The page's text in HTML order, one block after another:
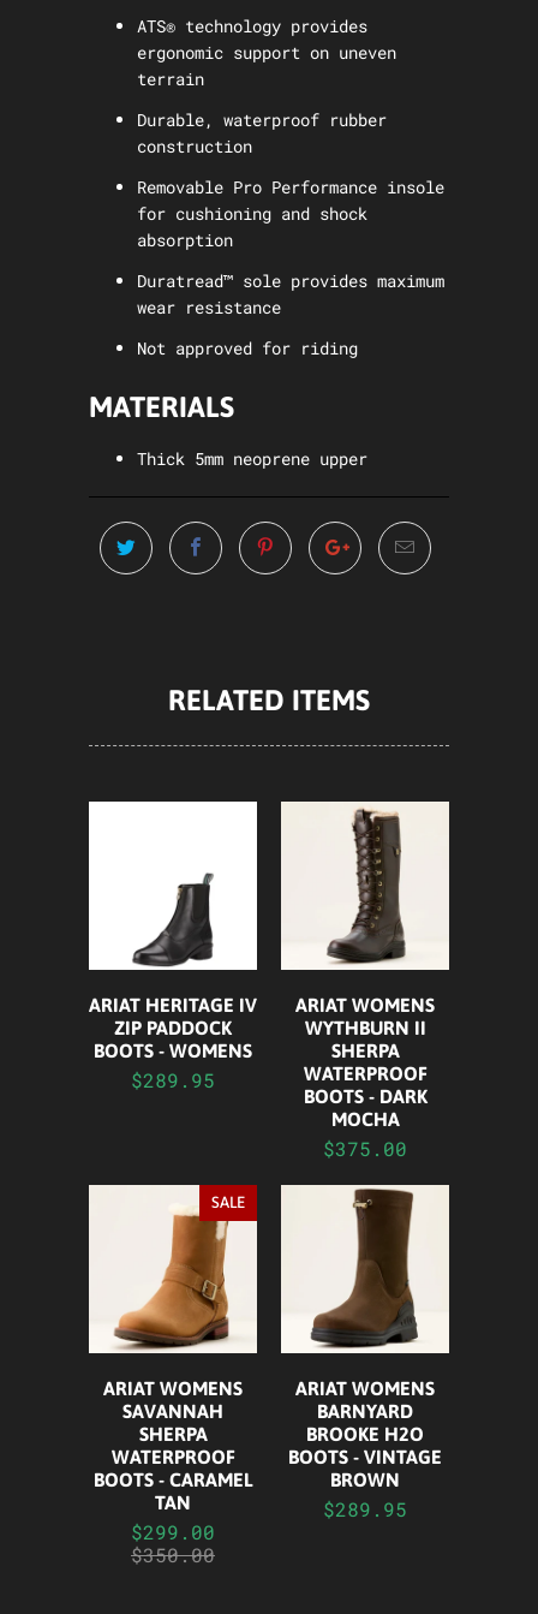
ATS® technology provides
ergonomic support on uneven
terrain
Durable, waterproof rubber
construction
Removable Pro Performance insole
for cushioning and shock
absorption
Duratread™ sole provides maximum
wear resistance
Not approved for riding
MATERIALS
Thick 5mm neoprene upper
RELATED ITEMS
ARIAT HERITAGE IV
ZIP PADDOCK
BOOTS - WOMENS
$289.95
ARIAT WOMENS
WYTHBURN II
SHERPA
WATERPROOF
BOOTS - DARK
MOCHA
$375.00
SALE
ARIAT WOMENS
SAVANNAH
SHERPA
WATERPROOF
BOOTS - CARAMEL
TAN
$299.00
$350.00
ARIAT WOMENS
BARNYARD
BROOKE H2O
BOOTS - VINTAGE
BROWN
$289.95